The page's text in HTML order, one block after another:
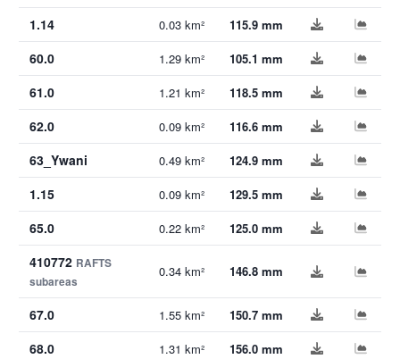
1.14 0.03 km² 115.9 mm
60.0 1.29 km² 105.1 mm
61.0 1.21 km² 118.5 mm
62.0 0.09 km² 116.6 mm
63_Ywani 0.49 km² 124.9 mm
1.15 0.09 km² 129.5 mm
65.0 0.22 km² 125.0 mm
410772 RAFTS
subareas
0.34 km² 146.8 mm
67.0 1.55 km² 150.7 mm
68.0 1.31 km² 156.0 mm